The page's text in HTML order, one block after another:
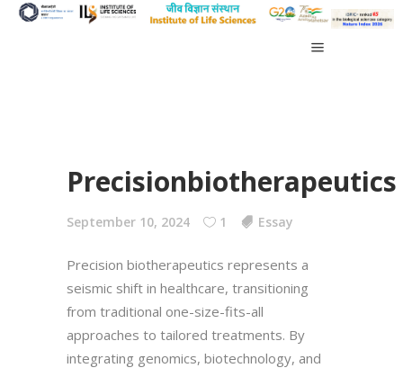
Precisionbiotherapeutics
September 10, 2024 1 Essay
Precision biotherapeutics represents a
seismic shift in healthcare, transitioning
from traditional one-size-fits-all
approaches to tailored treatments. By
integrating genomics, biotechnology, and